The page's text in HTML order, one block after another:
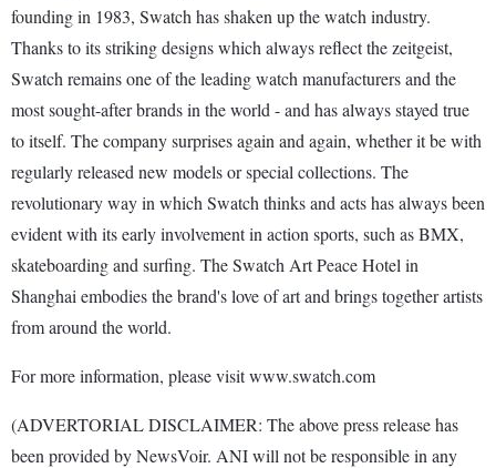
founding in 1983, Swatch has shaken up the watch industry.
Thanks to its striking designs which always reflect the zeitgeist,
Swatch remains one of the leading watch manufacturers and the
most sought-after brands in the world - and has always stayed true
to itself. The company surprises again and again, whether it be with
regularly released new models or special collections. The
revolutionary way in which Swatch thinks and acts has always been
evident with its early involvement in action sports, such as BMX,
skateboarding and surfing. The Swatch Art Peace Hotel in
Shanghai embodies the brand's love of art and brings together artists
from around the world.
For more information, please visit www.swatch.com
(ADVERTORIAL DISCLAIMER: The above press release has
been provided by NewsVoir. ANI will not be responsible in any